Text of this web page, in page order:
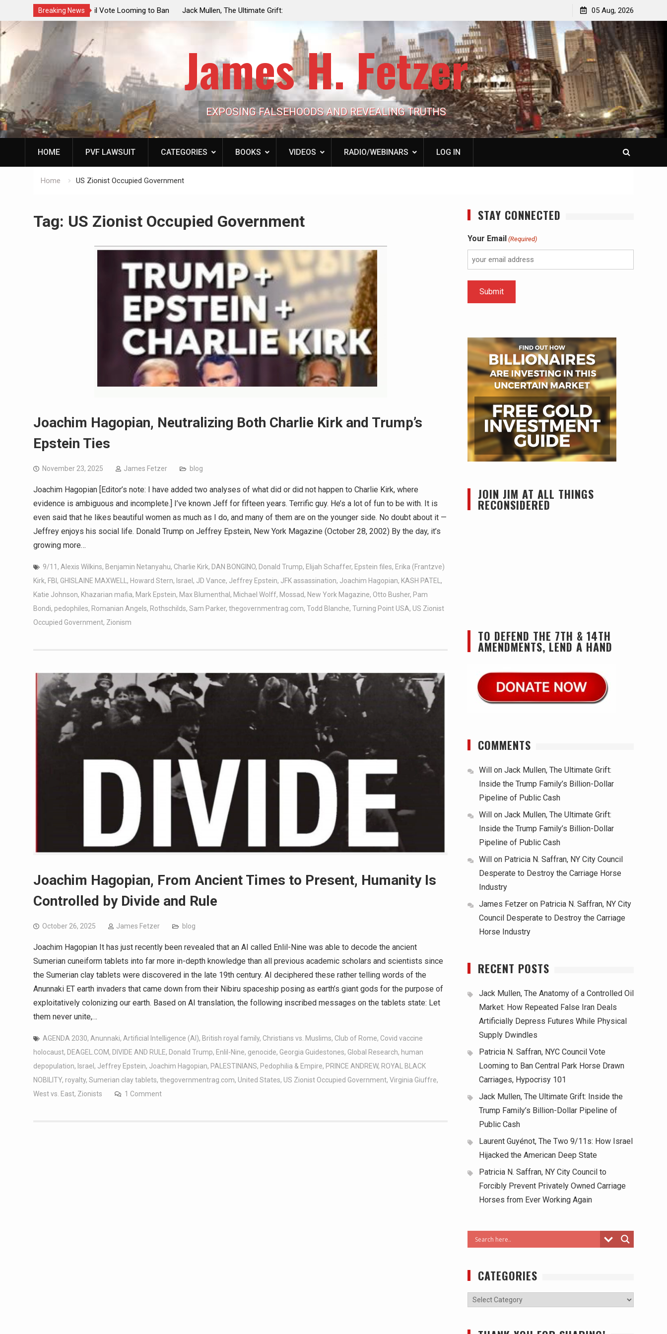
Breaking News
Vote Looming to Ban
Hypocrisy 101
Jack Mullen, The Ultimate Grift: Inside the Trump
Family’s Billion-Dollar Pipeline of Public Cash
the American Deep State
Patricia N. Saffran, NY City Council to Forcibly Prevent
Privately Owned Carriage Horses from Ever Working
Again
05 Aug, 2026
James H. Fetzer
EXPOSING FALSEHOODS AND REVEALING TRUTHS
HOME PVF LAWSUIT CATEGORIES BOOKS VIDEOS RADIO/WEBINARS LOG IN
Home US Zionist Occupied Government
Tag: US Zionist Occupied Government
Joachim Hagopian, Neutralizing Both Charlie Kirk and Trump’s
Epstein Ties
November 23, 2025 James Fetzer blog
Joachim Hagopian [Editor’s note: I have added two analyses of what did or did not happen to Charlie Kirk, where
evidence is ambiguous and incomplete.] I’ve known Jeff for fifteen years. Terrific guy. He’s a lot of fun to be with. It is
even said that he likes beautiful women as much as I do, and many of them are on the younger side. No doubt about it —
Jeffrey enjoys his social life. Donald Trump on Jeffrey Epstein, New York Magazine (October 28, 2002) By the day, it’s
growing more…
9/11 , Alexis Wilkins, Benjamin Netanyahu, Charlie Kirk, DAN BONGINO, Donald Trump, Elijah Schaffer, Epstein files, Erika (Frantzve)
Kirk, FBI , GHISLAINE MAXWELL , Howard Stern, Israel , JD Vance, Jeffrey Epstein, JFK assassination, Joachim Hagopian, KASH PATEL ,
Katie Johnson, Khazarian mafia, Mark Epstein, Max Blumenthal , Michael Wolff, Mossad, New York Magazine, Otto Busher, Pam
Bondi, pedophiles, Romanian Angels, Rothschilds, Sam Parker, thegovernmentrag.com, Todd Blanche, Turning Point USA, US Zionist
Occupied Government, Zionism
Joachim Hagopian, From Ancient Times to Present, Humanity Is
Controlled by Divide and Rule
October 26, 2025 James Fetzer blog
Joachim Hagopian It has just recently been revealed that an AI called Enlil-Nine was able to decode the ancient
Sumerian cuneiform tablets into far more in-depth knowledge than all previous academic scholars and scientists since
the Sumerian clay tablets were discovered in the late 19th century. AI deciphered these rather telling words of the
Anunnaki ET earth invaders that came down from their Nibiru spaceship posing as earth’s giant gods for the purpose of
exploitatively colonizing our earth. Based on AI translation, the following inscribed messages on the tablets state: Let
them never unite,…
AGENDA 2030, Anunnaki, Artificial Intelligence (AI), British royal family, Christians vs. Muslims, Club of Rome, Covid vaccine
holocaust, DEAGEL.COM, DIVIDE AND RULE, Donald Trump, Enlil-Nine, genocide, Georgia Guidestones, Global Research, human
depopulation, Israel , Jeffrey Epstein, Joachim Hagopian, PALESTINIANS, Pedophilia & Empire, PRINCE ANDREW, ROYAL BLACK
NOBILITY, royalty, Sumerian clay tablets, thegovernmentrag.com, United States, US Zionist Occupied Government, Virginia Giuffre,
West vs. East, Zionists 1 Comment
STAY CONNECTED
Your Email (Required)
JOIN JIM AT ALL THINGS
RECONSIDERED
TO DEFEND THE 7TH & 14TH
AMENDMENTS, LEND A HAND
COMMENTS
Will on Jack Mullen, The Ultimate Grift:
Inside the Trump Family’s Billion-Dollar
Pipeline of Public Cash
Will on Jack Mullen, The Ultimate Grift:
Inside the Trump Family’s Billion-Dollar
Pipeline of Public Cash
Will on Patricia N. Saffran, NY City Council
Desperate to Destroy the Carriage Horse
Industry
James Fetzer on Patricia N. Saffran, NY City
Council Desperate to Destroy the Carriage
Horse Industry
RECENT POSTS
Jack Mullen, The Anatomy of a Controlled Oil
Market: How Repeated False Iran Deals
Artificially Depress Futures While Physical
Supply Dwindles
Patricia N. Saffran, NYC Council Vote
Looming to Ban Central Park Horse Drawn
Carriages, Hypocrisy 101
Jack Mullen, The Ultimate Grift: Inside the
Trump Family’s Billion-Dollar Pipeline of
Public Cash
Laurent Guyénot, The Two 9/11s: How Israel
Hijacked the American Deep State
Patricia N. Saffran, NY City Council to
Forcibly Prevent Privately Owned Carriage
Horses from Ever Working Again
CATEGORIES